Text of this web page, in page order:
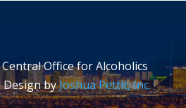
Central Office for Alcoholics
Design byJoshua Pettit, Inc.